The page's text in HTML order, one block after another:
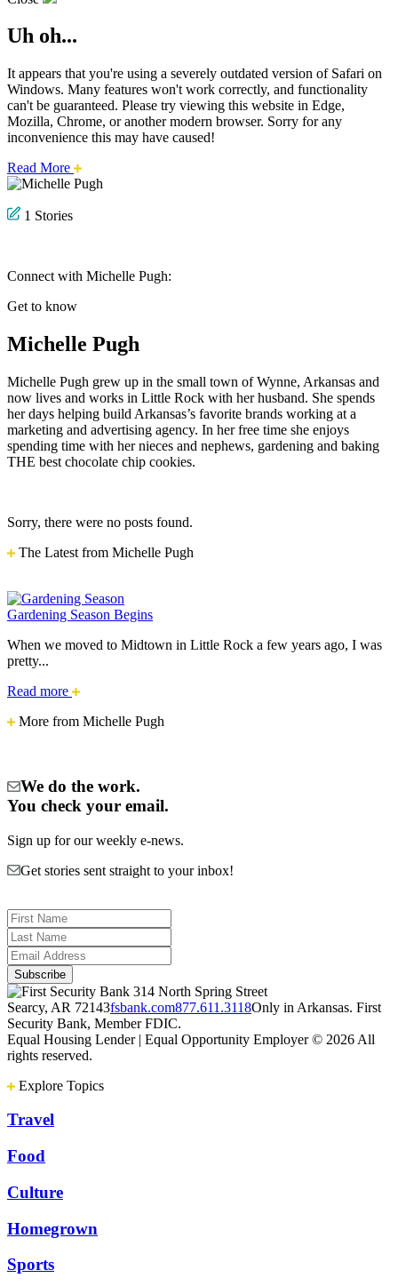
Uh oh...
It appears that you're using a severely outdated version of Safari on
Windows. Many features won't work correctly, and functionality
can't be guaranteed. Please try viewing this website in Edge,
Mozilla, Chrome, or another modern browser. Sorry for any
inconvenience this may have caused!
Read More about
this
1 Stories
Connect with Michelle Pugh:
Get to know
Michelle Pugh
Michelle Pugh grew up in the small town of Wynne, Arkansas and
now lives and works in Little Rock with her husband. She spends
her days helping build Arkansas’s favorite brands working at a
marketing and advertising agency. In her free time she enjoys
spending time with her nieces and nephews, gardening and baking
THE best chocolate chip cookies.
Sorry, there were no posts found.
The Latest from Michelle Pugh
Gardening Season Begins
When we moved to Midtown in Little Rock a few years ago, I was
pretty...
Read more Gardening
Begins
More from Michelle Pugh
We do the work.
You check your email.
Sign up for our weekly e-news.
Get stories sent straight to your inbox!
314 North Spring Street
Searcy, AR 72143fsbank.com877.611.3118Only in Arkansas. First
Security Bank, Member FDIC.
Equal Housing Lender | Equal Opportunity Employer © 2026 All
rights reserved.
Explore Topics
Travel
Food
Culture
Homegrown
Sports